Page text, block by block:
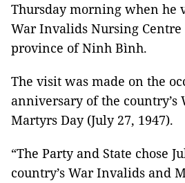
Thursday morning when he
War Invalids Nursing
province of Ninh Bình.
The visit was made on the
anniversary of the
Martyrs Day (July 27, 1947).
“The Party and State chose
country’s War Invalids and